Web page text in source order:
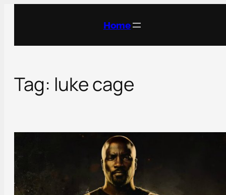
Home
Tag: luke cage